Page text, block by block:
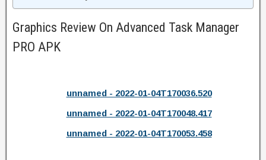
Graphics Review On Advanced Task Manager
PRO APK
unnamed - 2022-01-04T170036.520
unnamed - 2022-01-04T170048.417
unnamed - 2022-01-04T170053.458